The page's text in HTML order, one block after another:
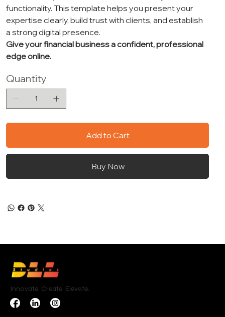
functionality. This template helps you present your
expertise clearly, build trust with clients, and establish
a strong digital presence.
Give your financial business a confident, professional
edge online.
Quantity
Add to Cart
Buy Now
Innovate. Create. Elevate.